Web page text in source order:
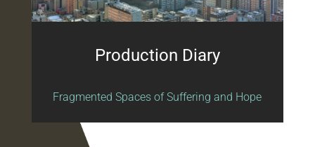
Production Diary
Fragmented Spaces of Suffering and Hope